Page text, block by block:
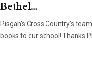
Bethel…
Pisgah’s Cross Country’s
books to our school! Thanks